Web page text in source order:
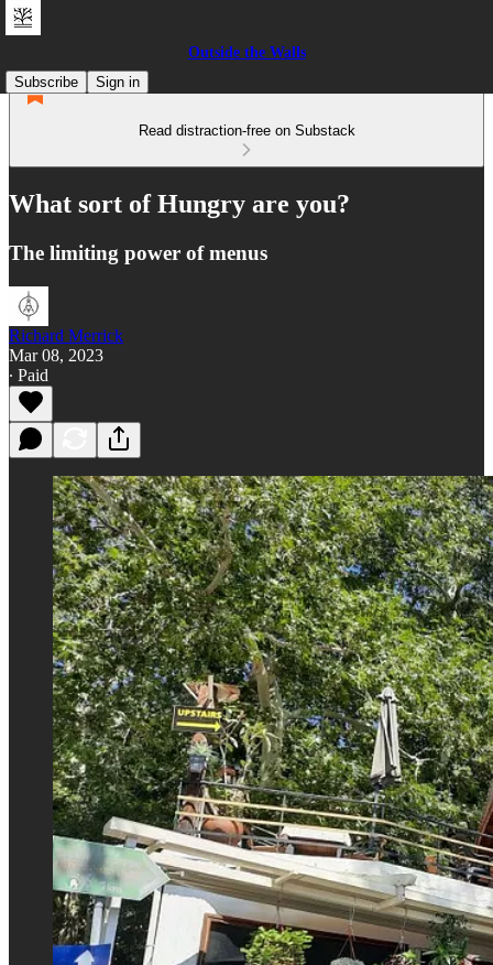
Outside the Walls
Subscribe
Sign in
Read distraction-free on Substack
What sort of Hungry are you?
The limiting power of menus
Richard Merrick
Mar 08, 2023
∙ Paid